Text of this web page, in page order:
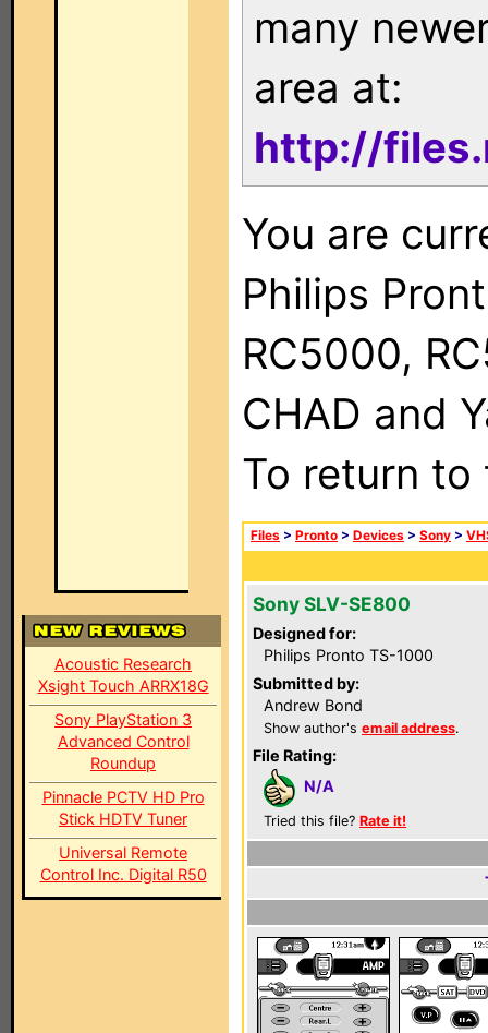
Acoustic Research
Xsight Touch ARRX18G
Sony PlayStation 3
Advanced Control
Roundup
Pinnacle PCTV HD Pro
Stick HDTV Tuner
Universal Remote
Control Inc. Digital R50
many
area at:
http://
You are
Philips
RC5000,
CHAD and
To return
Files > Pronto > Devices > Sony >
Sony SLV-SE800
Designed for:
Philips Pronto TS-1000
Submitted by:
Andrew Bond
Show author's email address.
File Rating:
N/A
Tried this file? Rate it!